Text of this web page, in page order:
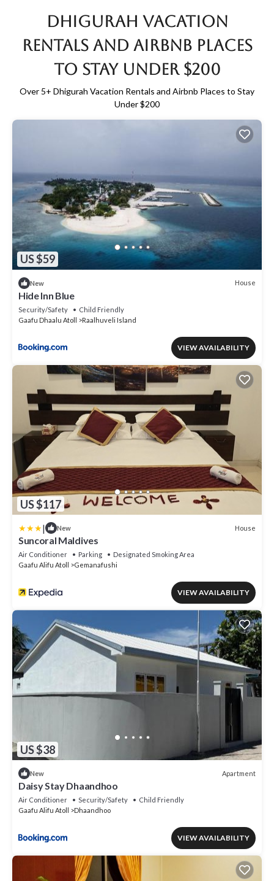
Dhigurah Vacation
Rentals and Airbnb Places
to Stay Under $200
Over 5+ Dhigurah Vacation Rentals and Airbnb Places to Stay
Under $200
US $59
New House
Hide Inn Blue
Security/Safety
Child Friendly
Gaafu Dhaalu Atoll
Raalhuveli Island
VIEW AVAILABILITY
US $117
| New House
Suncoral Maldives
Air Conditioner Parking
Designated Smoking Area
Gaafu Alifu Atoll
Gemanafushi
VIEW AVAILABILITY
US $38
New Apartment
Daisy Stay Dhaandhoo
Air Conditioner Security/Safety
Child Friendly
Gaafu Alifu Atoll
Dhaandhoo
VIEW AVAILABILITY